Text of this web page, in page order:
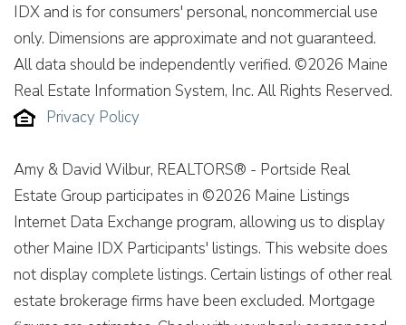
IDX and is for consumers' personal, noncommercial use
only. Dimensions are approximate and not guaranteed.
All data should be independently verified. ©2026 Maine
Real Estate Information System, Inc. All Rights Reserved.
Privacy Policy
Amy & David Wilbur, REALTORS® - Portside Real
Estate Group participates in ©2026 Maine Listings
Internet Data Exchange program, allowing us to display
other Maine IDX Participants' listings. This website does
not display complete listings. Certain listings of other real
estate brokerage firms have been excluded. Mortgage